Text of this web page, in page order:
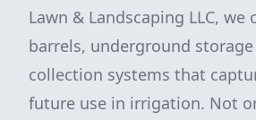
Lawn & Landscaping LLC, we
barrels, underground
collection systems that
future use in irrigation. Not